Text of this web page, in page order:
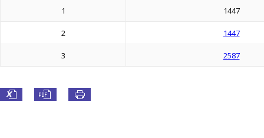
1 1447
2 1447
3 2587